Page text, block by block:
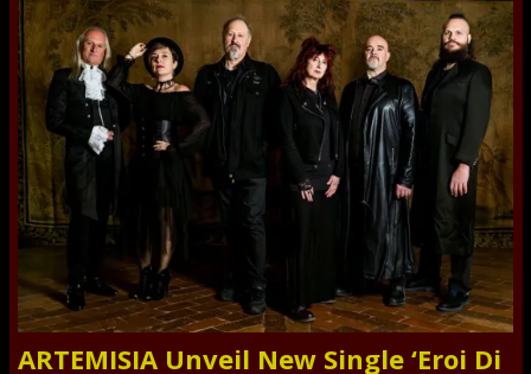
ARTEMISIA Unveil New Single ‘Eroi Di